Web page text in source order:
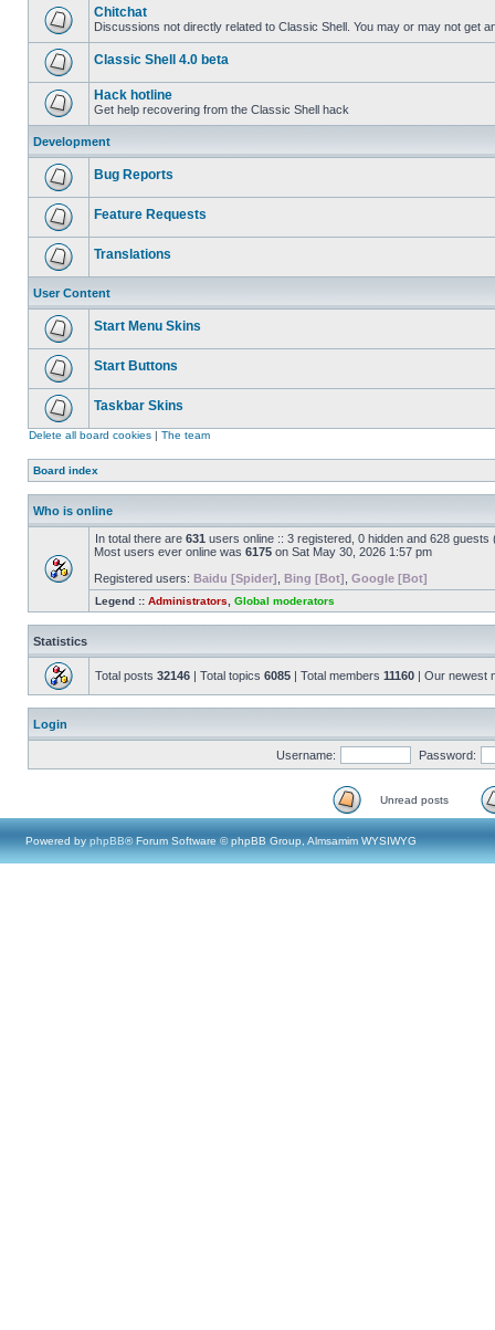
Chitchat
Discussions not directly related to Classic Shell. You may or may not get
Classic Shell 4.0 beta
Hack hotline
Get help recovering from the Classic Shell hack
Development
Bug Reports
Feature Requests
Translations
User Content
Start Menu Skins
Start Buttons
Taskbar Skins
Delete all board cookies | The team
Board index
Who is online
In total there are 631 users online :: 3 registered, 0 hidden and 628
Most users ever online was 6175 on Sat May 30, 2026 1:57 pm
Registered users: Baidu [Spider] Bing [Bot] Google [Bot]
Legend :: Administrators Global moderators
Statistics
Total posts 32146 | Total topics 6085 | Total members 11160 | Our newest
Login
Username: Password:
Unread posts
Powered by phpBB® Forum Software © phpBB Group, Almsamim WYSIWYG